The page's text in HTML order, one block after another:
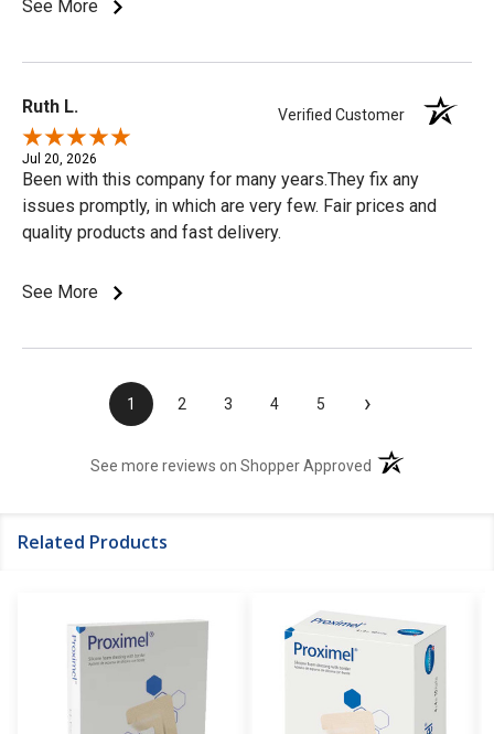
See More
Ruth L. Verified Customer
Jul 20, 2026
Been with this company for many years.They fix any
issues promptly, in which are very few. Fair prices and
quality products and fast delivery.
See More
1 2 3 4 5 ›
See more reviews on Shopper Approved (opens in a new
Related Products